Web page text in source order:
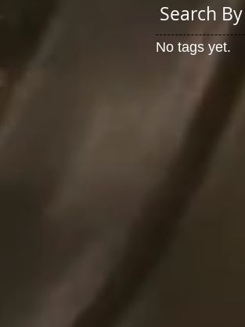
Search
No tags yet.